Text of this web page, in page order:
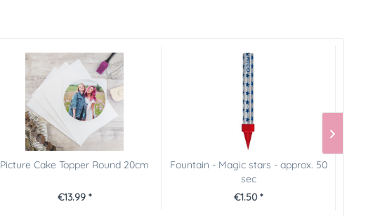
Picture Cake Topper Round 20cm
€13.99 *
Fountain - Magic stars - approx. 50
sec
€1.50 *